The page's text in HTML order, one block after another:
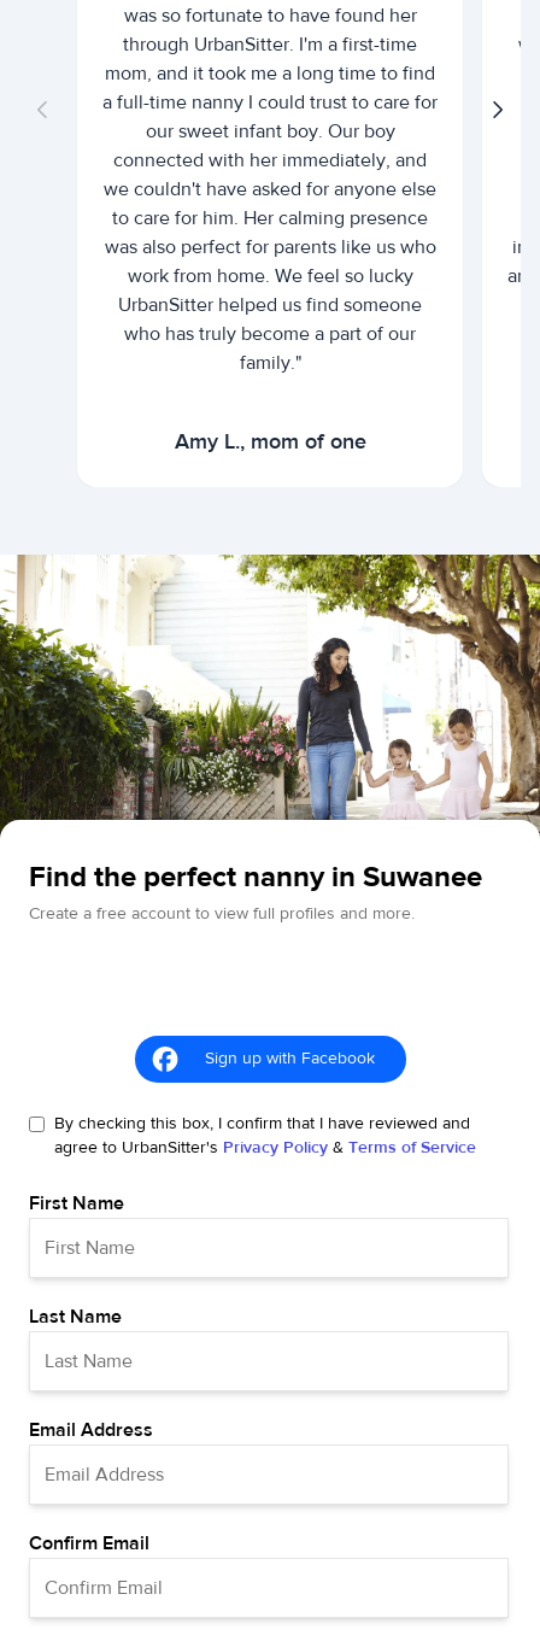
was so fortunate to have found her
through UrbanSitter. I'm a first-time
mom, and it took me a long time to find
a full-time nanny I could trust to care for
our sweet infant boy. Our boy
connected with her immediately, and
we couldn't have asked for anyone else
to care for him. Her calming presence
was also perfect for parents like us who
work from home. We feel so lucky
UrbanSitter helped us find someone
who has truly become a part of our
family."
Amy L., mom of one
Find the perfect nanny in Suwanee
Create a free account to view full profiles and more.
Sign up with Facebook
By checking this box, I confirm that I have reviewed and
agree to UrbanSitter's Privacy Policy & Terms of Service
First Name
Last Name
Email Address
Confirm Email